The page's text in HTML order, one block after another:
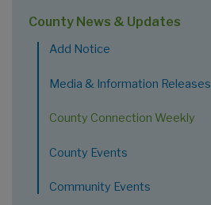
County News & Updates
Add Notice
Media & Information Releases
County Connection Weekly
County Events
Community Events